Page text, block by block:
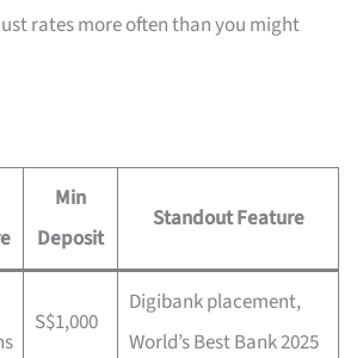
rates more often than you might
Min
Deposit
Standout Feature
S$1,000
Digibank placement,
World’s Best Bank 2025